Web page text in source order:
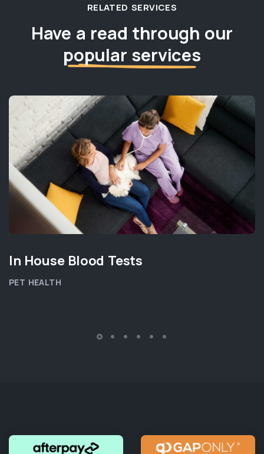
RELATED SERVICES
Have a read through our
popular services
In House Blood Tests
PET HEALTH